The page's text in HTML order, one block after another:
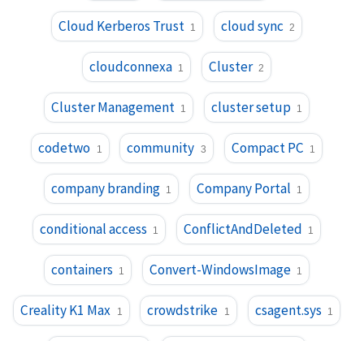
Cloud Kerberos Trust 1 cloud sync 2
cloudconnexa 1 Cluster 2
Cluster Management 1 cluster setup 1
codetwo 1 community 3 Compact PC 1
company branding 1 Company Portal 1
conditional access 1 ConflictAndDeleted 1
containers 1 Convert-WindowsImage 1
Creality K1 Max 1 crowdstrike 1 csagent.sys 1